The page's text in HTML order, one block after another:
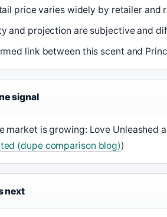
price varies widely by retailer and
and projection are subjective and
link between this scent and
signal
market is growing: Love Unleashed
(dupe comparison blog))
next